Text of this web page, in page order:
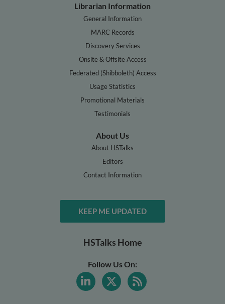
Librarian Information
General Information
MARC Records
Discovery Services
Onsite & Offsite Access
Federated (Shibboleth) Access
Usage Statistics
Promotional Materials
Testimonials
About Us
About HSTalks
Editors
Contact Information
KEEP ME UPDATED
HSTalks Home
Follow Us On: